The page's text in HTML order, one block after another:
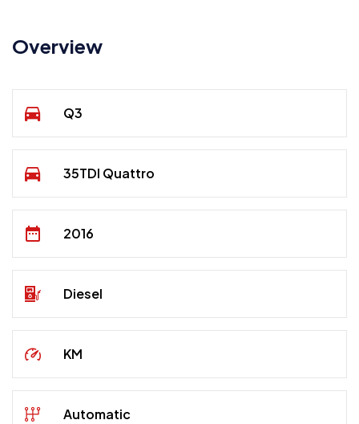
Overview
Q3
35TDI Quattro
2016
Diesel
KM
Automatic